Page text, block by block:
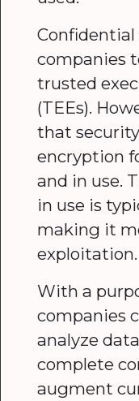
companies
trusted
(TEEs).
that
encryption
and in use.
in use is
making it
exploitation.
With a
companies
analyze
complete
augment